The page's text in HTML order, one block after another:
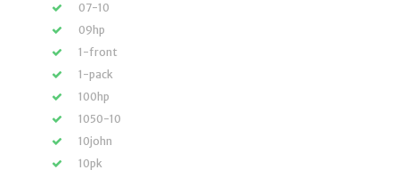
07-10
09hp
1-front
1-pack
100hp
1050-10
10john
10pk